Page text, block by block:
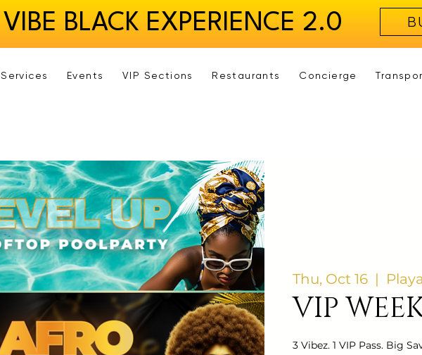
VIBE BLACK EXPERIENCE 2.0
Services Events VIP Sections Restaurants Concierge
Thu, Oct 16
  |
VIP
3 Vibez. 1 VIP Pass. Big